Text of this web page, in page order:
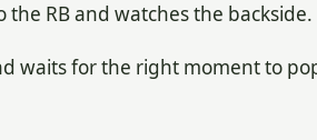
the RB and watches the backside.
waits for the right moment to